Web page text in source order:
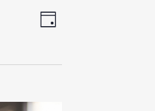
Views
Event
Day